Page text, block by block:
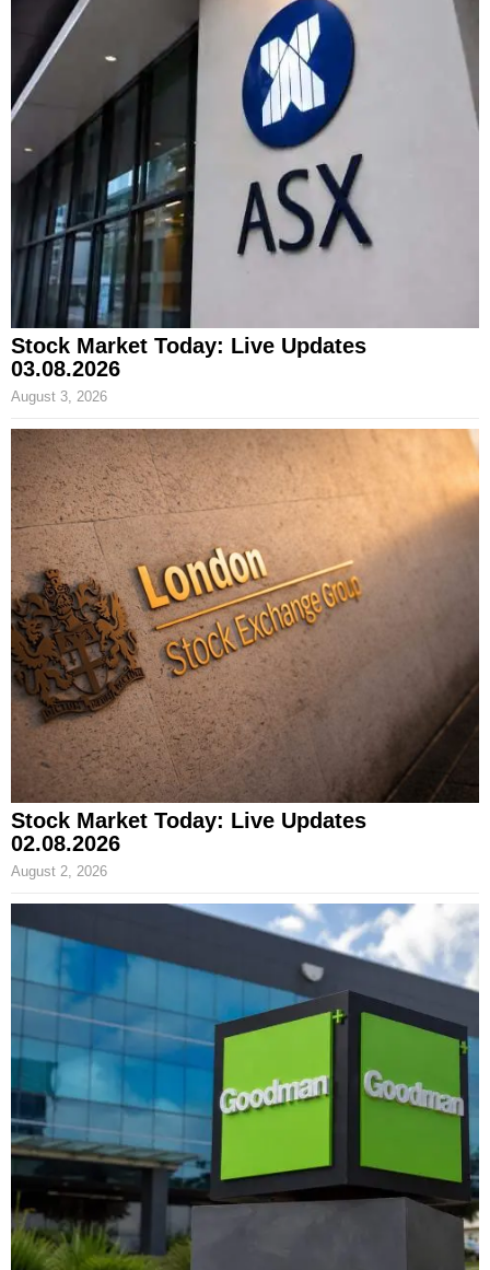
Stock Market Today: Live Updates
03.08.2026
August 3, 2026
Stock Market Today: Live Updates
02.08.2026
August 2, 2026